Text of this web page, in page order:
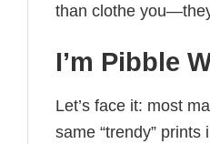
than clothe
I’m Pibble
Let’s face it: most
same “trendy”